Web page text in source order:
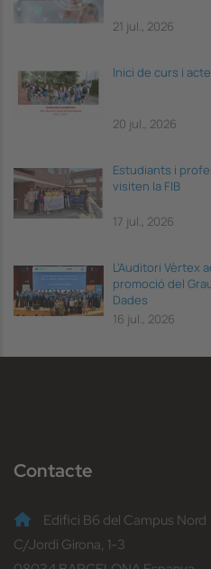
21 jul., 2026
Inici de curs i
20 jul., 2026
Estudiants i
visiten la FIB
17 jul., 2026
L’Auditori Vèrtex
promoció del
Dades
16 jul., 2026
Contacte
Edifici B6 del Campus Nord
C/Jordi Girona, 1-3